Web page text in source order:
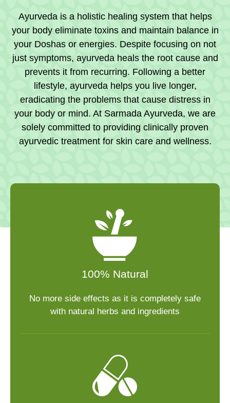
Ayurveda is a holistic healing system that helps
your body eliminate toxins and maintain balance in
your Doshas or energies. Despite focusing on not
just symptoms, ayurveda heals the root cause and
prevents it from recurring. Following a better
lifestyle, ayurveda helps you live longer,
eradicating the problems that cause distress in
your body or mind. At Sarmada Ayurveda, we are
solely committed to providing clinically proven
ayurvedic treatment for skin care and wellness.
100% Natural
No more side effects as it is completely safe
with natural herbs and ingredients